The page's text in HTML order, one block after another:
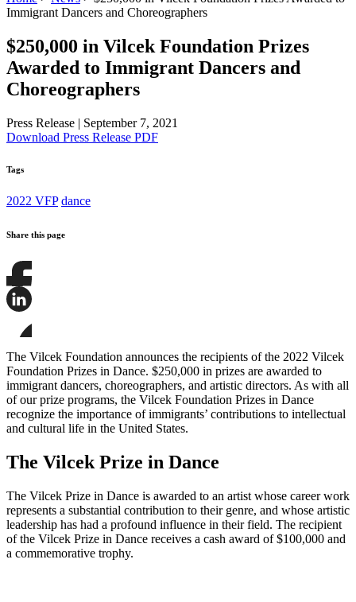
Immigrant Dancers and Choreographers
$250,000 in Vilcek Foundation Prizes
Awarded to Immigrant Dancers and
Choreographers
Press Release | September 7, 2021
Download Press Release PDF
Tags
2022 VFP dance
Share this page
Share
this
this
on
LinkedIn
this
page
on
Bluesky
The Vilcek Foundation announces the recipients of the 2022 Vilcek
Foundation Prizes in Dance. $250,000 in prizes are awarded to
immigrant dancers, choreographers, and artistic directors. As with all
of our prize programs, the Vilcek Foundation Prizes in Dance
recognize the importance of immigrants’ contributions to intellectual
and cultural life in the United States.
The Vilcek Prize in Dance
The Vilcek Prize in Dance is awarded to an artist whose career work
represents a substantial contribution to their genre, and whose artistic
leadership has had a profound influence in their field. The recipient
of the Vilcek Prize in Dance receives a cash award of $100,000 and
a commemorative trophy.